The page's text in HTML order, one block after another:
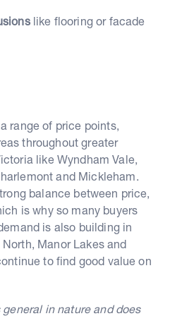
like flooring or facade
range of price points,
throughout greater
like Wyndham Vale,
and Mickleham.
balance between price,
is why so many buyers
is also building in
Manor Lakes and
to find good value on
in nature and does